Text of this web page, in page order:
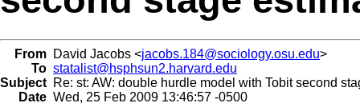
From David Jacobs <jacobs.184@sociology.osu.edu>
To statalist@hsphsun2.harvard.edu
Subject Re: st: AW: double hurdle model with Tobit second
Date Wed, 25 Feb 2009 13:46:57 -0500